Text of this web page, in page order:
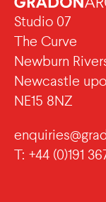
Studio 07
The Curve
Newburn
Newcastle
NE15 8NZ
T: +44 (0)191